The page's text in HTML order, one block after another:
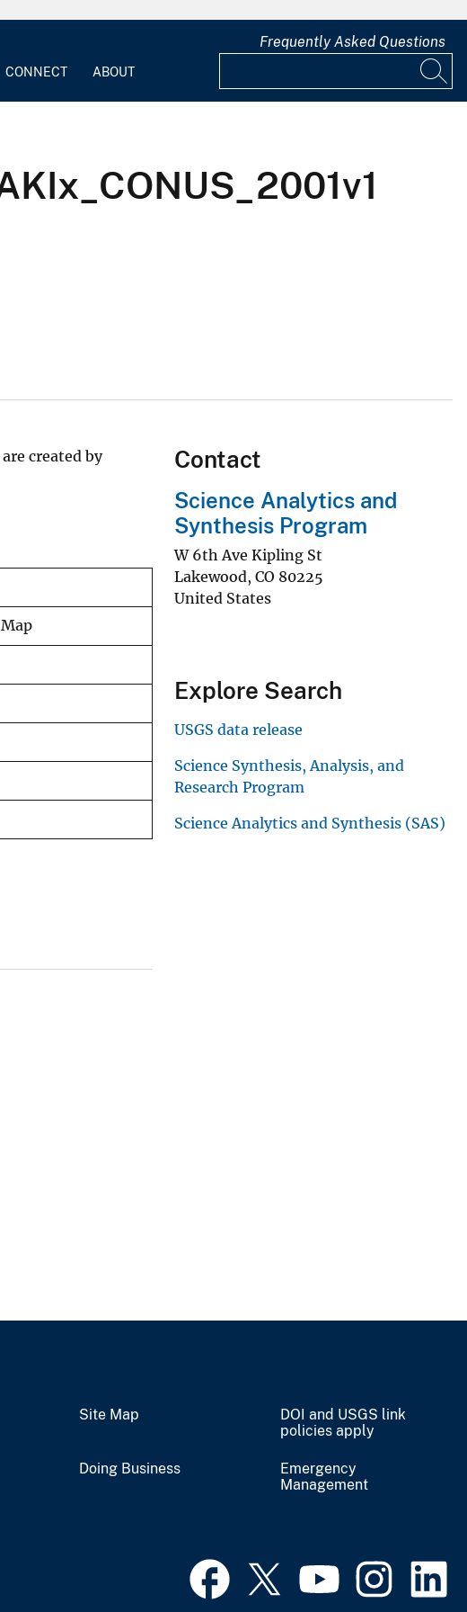
CONNECT ABOUT
Frequently Asked Questions
created by
Contact
Science Analytics and
Synthesis Program
W 6th Ave Kipling St
Lakewood, CO 80225
United States
Explore Search
USGS data release
Science Synthesis, Analysis, and
Research Program
Science Analytics and Synthesis (SAS)
Site Map
DOI and USGS link
policies apply
Doing Business
Emergency
Management